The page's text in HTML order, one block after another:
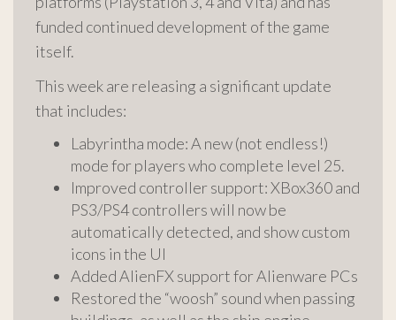
funded continued development of the game
itself.
This week are releasing a significant update
that includes:
Labyrintha mode: A new (not endless!)
mode for players who complete level 25.
Improved controller support: XBox360 and
PS3/PS4 controllers will now be
automatically detected, and show custom
icons in the UI
Added AlienFX support for Alienware PCs
Restored the “woosh” sound when passing